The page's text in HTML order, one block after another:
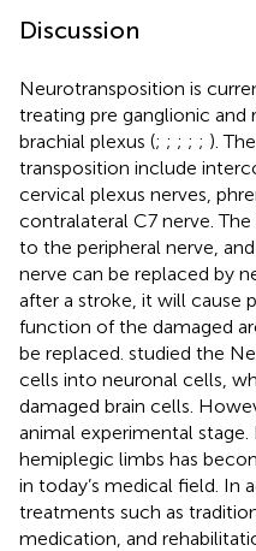
Discussion
Neurotransposition is
treating pre ganglionic and
brachial plexus (; ; ; ; ; ).
transposition include
cervical plexus nerves,
contralateral C7 nerve.
to the peripheral nerve,
nerve can be replaced by
after a stroke, it will cause
function of the damaged
be replaced. studied the
cells into neuronal cells,
damaged brain cells.
animal experimental
hemiplegic limbs has
in today’s medical field. In
treatments such as
medication, and